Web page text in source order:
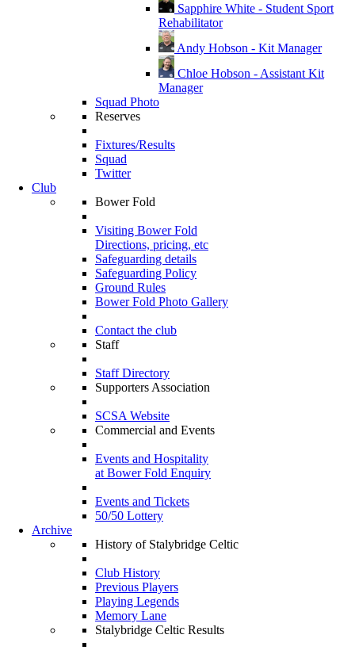
Sapphire White - Student Sport
Rehabilitator
Andy Hobson - Kit Manager
Chloe Hobson - Assistant Kit
Manager
Squad Photo
Reserves
Fixtures/Results
Squad
Twitter
Club
Bower Fold
Visiting Bower Fold
Directions, pricing, etc
Safeguarding details
Safeguarding Policy
Ground Rules
Bower Fold Photo Gallery
Contact the club
Staff
Staff Directory
Supporters Association
SCSA Website
Commercial and Events
Events and Hospitality
at Bower Fold Enquiry
Events and Tickets
50/50 Lottery
Archive
History of Stalybridge Celtic
Club History
Previous Players
Playing Legends
Memory Lane
Stalybridge Celtic Results